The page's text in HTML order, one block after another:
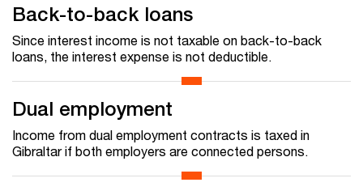
Back-to-back loans
Since interest income is not taxable on back-to-back
loans, the interest expense is not deductible.
Dual employment
Income from dual employment contracts is taxed in
Gibraltar if both employers are connected persons.